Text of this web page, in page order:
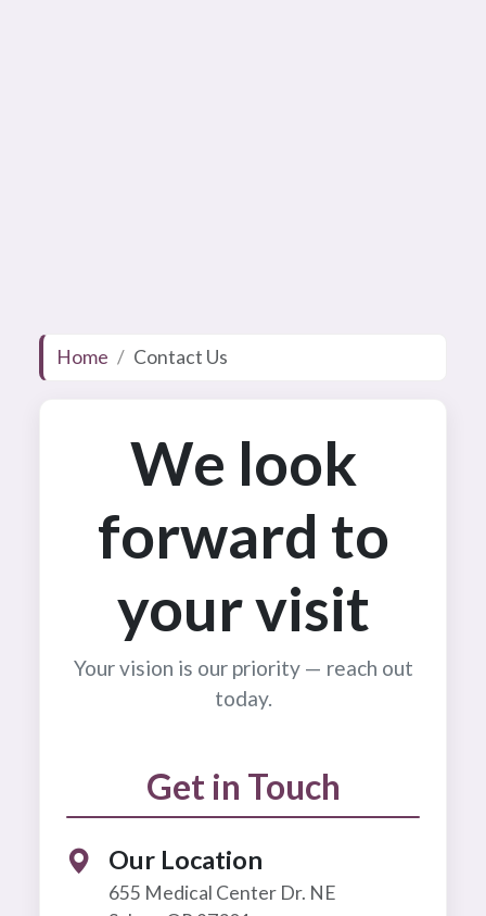
Home Contact Us
We look
forward to
your visit
Your vision is our priority — reach out
today.
Get in Touch
Our Location
655 Medical Center Dr. NE